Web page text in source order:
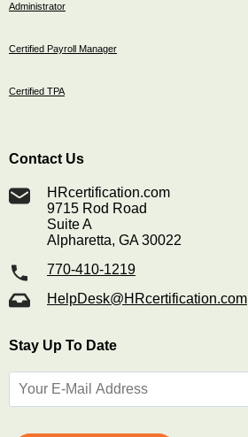
Administrator
Certified Payroll Manager
Certified TPA
Contact Us
HRcertification.com
9715 Rod Road
Suite A
Alpharetta, GA 30022
770-410-1219
HelpDesk@HRcertification.com
Stay Up To Date